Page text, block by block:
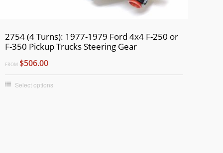
2754 (4 Turns): 1977-1979 Ford 4x4 F-250 or
F-350 Pickup Trucks Steering Gear
FROM $506.00
Select options